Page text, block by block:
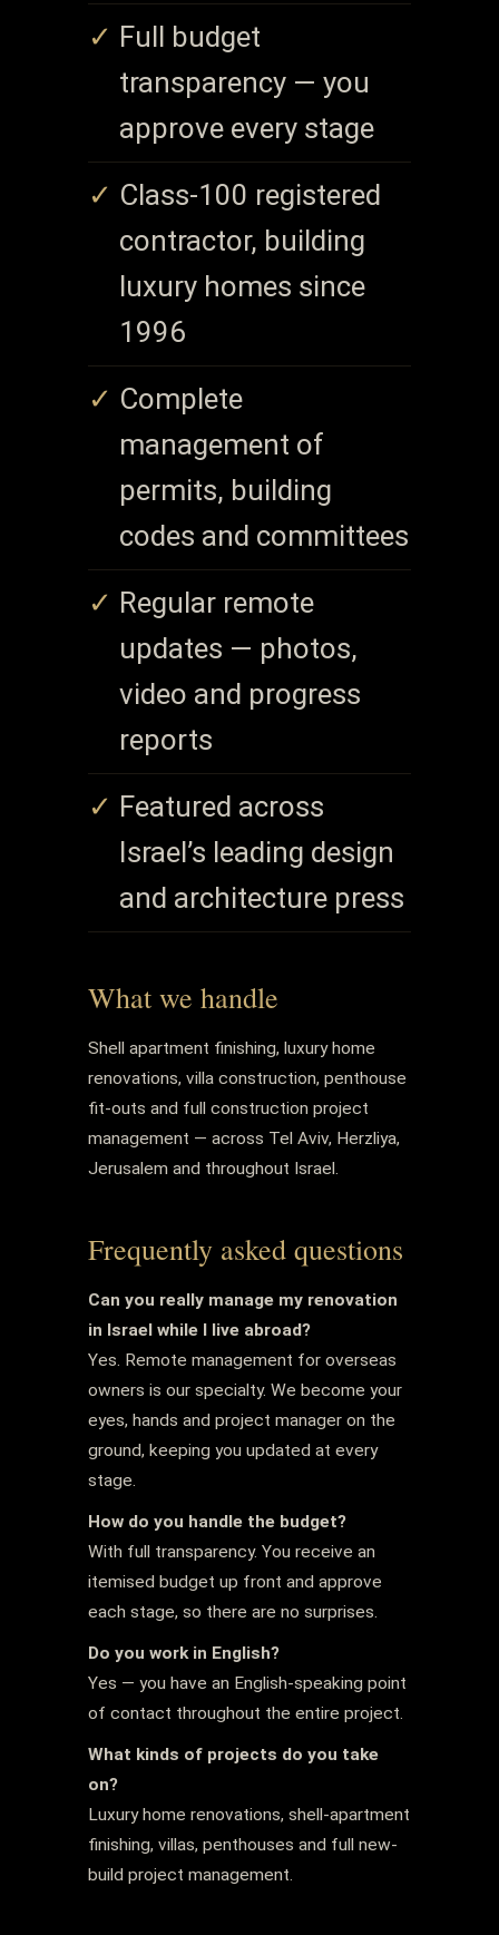
Full budget
transparency — you
approve every stage
Class-100 registered
contractor, building
luxury homes since
1996
Complete
management of
permits, building
codes and committees
Regular remote
updates — photos,
video and progress
reports
Featured across
Israel’s leading design
and architecture press
What we handle
Shell apartment finishing, luxury home
renovations, villa construction, penthouse
fit-outs and full construction project
management — across Tel Aviv, Herzliya,
Jerusalem and throughout Israel.
Frequently asked questions
Can you really manage my renovation
in Israel while I live abroad?
Yes. Remote management for overseas
owners is our specialty. We become your
eyes, hands and project manager on the
ground, keeping you updated at every
stage.
How do you handle the budget?
With full transparency. You receive an
itemised budget up front and approve
each stage, so there are no surprises.
Do you work in English?
Yes — you have an English-speaking point
of contact throughout the entire project.
What kinds of projects do you take
on?
Luxury home renovations, shell-apartment
finishing, villas, penthouses and full new-
build project management.